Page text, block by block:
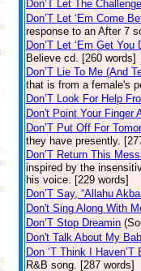
Don’T Let The
Don’T Let ‘Em Come
response to an After 7
Don’T Let ‘Em Get You
Believe cd. [260 words]
Don’T Lie To Me (And
that is from a female's
Don’T Look For Help
Don't Point Your Finger
Don’T Put Off For
they have presently.
Don’T Return This
inspired by the
his voice. [229 words]
Don’T Say, “Allahu
Don't Sing Along With
Don’T Stop Dreamin
Don't Talk About My
Don ‘T Think I Haven’T
R&B song. [287 words]